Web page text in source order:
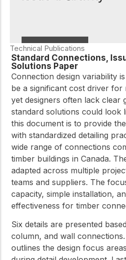
Technical Publications
Standard Connections,
Solutions Paper
Connection design variability
be a significant cost driver for
yet designers often lack clear
standard solutions could look
this document is to provide
with standardized detailing
wide range of connections
timber buildings in Canada.
adapted across multiple
teams and suppliers. The
capacity, simple installation,
effectiveness for timber
Six details are presented
column, and wall
outlines the design focus